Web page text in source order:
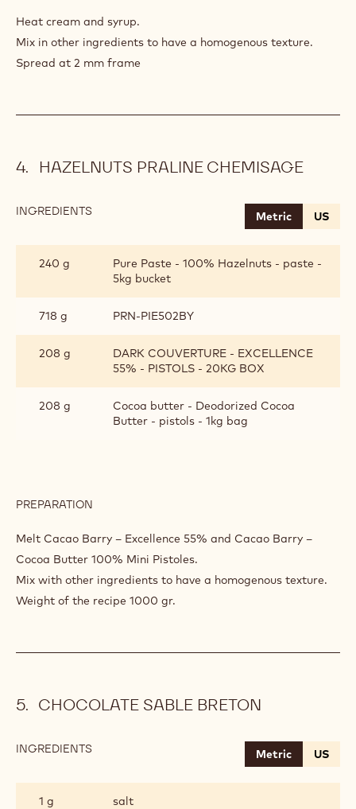
GANACHE
Heat cream and syrup.
Mix in other ingredients to have a homogenous texture.
Spread at 2 mm frame
HAZELNUTS PRALINE CHEMISAGE
INGREDIENTS
CHEMISAGE
Metric US
240 g
Pure Paste - 100% Hazelnuts - paste -
5kg bucket
718 g PRN-PIE502BY
208 g
DARK COUVERTURE - EXCELLENCE
55% - PISTOLS - 20KG BOX
208 g
Cocoa butter - Deodorized Cocoa
Butter - pistols - 1kg bag
PREPARATION
PRALINE
CHEMISAGE
Melt Cacao Barry – Excellence 55% and Cacao Barry –
Cocoa Butter 100% Mini Pistoles.
Mix with other ingredients to have a homogenous texture.
Weight of the recipe 1000 gr.
CHOCOLATE SABLE BRETON
INGREDIENTS
BRETON
Metric US
1 g salt